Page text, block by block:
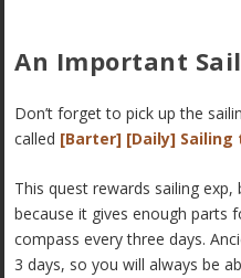
An Important
Don’t forget to pick up the
called [Barter] [Daily] Sailing
This quest rewards sailing
because it gives enough parts
compass every three days.
3 days, so you will always be